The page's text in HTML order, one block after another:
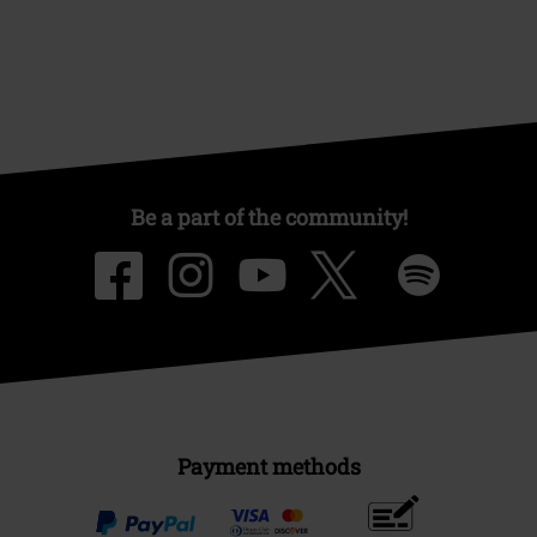
Be a part of the community!
Payment methods